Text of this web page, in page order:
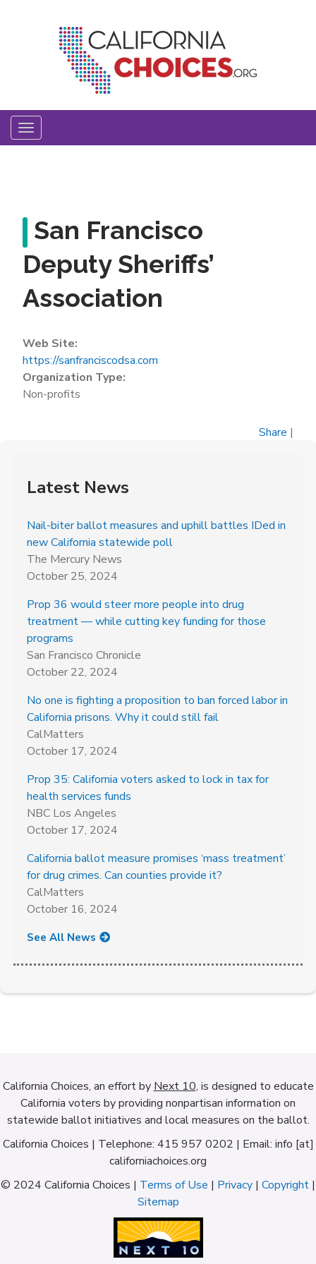
Toggle
navigation
San Francisco
Deputy Sheriffs’
Association
Web Site:
https://sanfranciscodsa.com
Organization Type:
Non-profits
Share |
Latest News
Nail-biter ballot measures and uphill battles IDed in
new California statewide poll
The Mercury News
October 25, 2024
Prop 36 would steer more people into drug
treatment — while cutting key funding for those
programs
San Francisco Chronicle
October 22, 2024
No one is fighting a proposition to ban forced labor in
California prisons. Why it could still fail
CalMatters
October 17, 2024
Prop 35: California voters asked to lock in tax for
health services funds
NBC Los Angeles
October 17, 2024
California ballot measure promises ‘mass treatment’
for drug crimes. Can counties provide it?
CalMatters
October 16, 2024
See All News
California Choices, an effort by Next 10, is designed to educate
California voters by providing nonpartisan information on
statewide ballot initiatives and local measures on the ballot.
California Choices | Telephone: 415 957 0202 | Email: info [at]
californiachoices.org
© 2024 California Choices | Terms of Use | Privacy | Copyright |
Sitemap